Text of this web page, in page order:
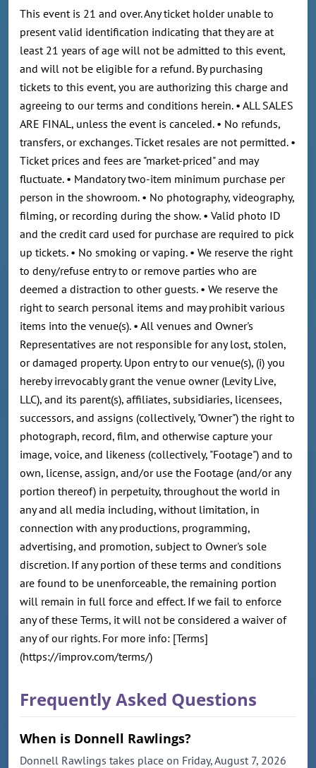
This event is 21 and over. Any ticket holder unable to
present valid identification indicating that they are at
least 21 years of age will not be admitted to this event,
and will not be eligible for a refund. By purchasing
tickets to this event, you are authorizing this charge and
agreeing to our terms and conditions herein. • ALL SALES
ARE FINAL, unless the event is canceled. • No refunds,
transfers, or exchanges. Ticket resales are not permitted. •
Ticket prices and fees are "market-priced" and may
fluctuate. • Mandatory two-item minimum purchase per
person in the showroom. • No photography, videography,
filming, or recording during the show. • Valid photo ID
and the credit card used for purchase are required to pick
up tickets. • No smoking or vaping. • We reserve the right
to deny/refuse entry to or remove parties who are
deemed a distraction to other guests. • We reserve the
right to search personal items and may prohibit various
items into the venue(s). • All venues and Owner's
Representatives are not responsible for any lost, stolen,
or damaged property. Upon entry to our venue(s), (i) you
hereby irrevocably grant the venue owner (Levity Live,
LLC), and its parent(s), affiliates, subsidiaries, licensees,
successors, and assigns (collectively, "Owner") the right to
photograph, record, film, and otherwise capture your
image, voice, and likeness (collectively, "Footage") and to
own, license, assign, and/or use the Footage (and/or any
portion thereof) in perpetuity, throughout the world in
any and all media including, without limitation, in
connection with any productions, programming,
advertising, and promotion, subject to Owner's sole
discretion. If any portion of these terms and conditions
are found to be unenforceable, the remaining portion
will remain in full force and effect. If we fail to enforce
any of these Terms, it will not be considered a waiver of
any of our rights. For more info: [Terms]
(https://improv.com/terms/)
Frequently Asked Questions
When is Donnell Rawlings?
Donnell Rawlings takes place on Friday, August 7, 2026